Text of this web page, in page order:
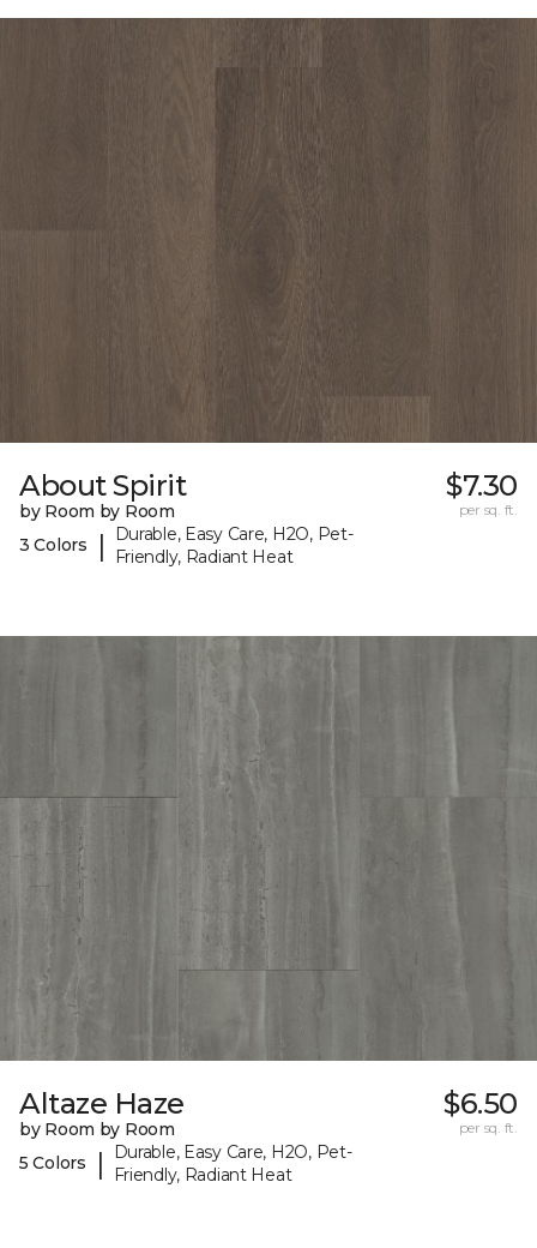
About Spirit
by Room by Room
3 Colors
|
Durable, Easy Care, H2O, Pet-
Friendly, Radiant Heat
$7.30
per sq. ft.
Altaze Haze
by Room by Room
5 Colors
|
Durable, Easy Care, H2O, Pet-
Friendly, Radiant Heat
$6.50
per sq. ft.